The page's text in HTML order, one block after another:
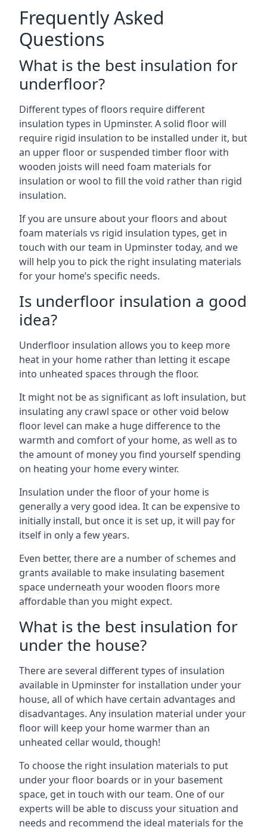
Frequently Asked
Questions
What is the best insulation for
underfloor?
Different types of floors require different
insulation types in Upminster. A solid floor will
require rigid insulation to be installed under it, but
an upper floor or suspended timber floor with
wooden joists will need foam materials for
insulation or wool to fill the void rather than rigid
insulation.
If you are unsure about your floors and about
foam materials vs rigid insulation types, get in
touch with our team in Upminster today, and we
will help you to pick the right insulating materials
for your home’s specific needs.
Is underfloor insulation a good
idea?
Underfloor insulation allows you to keep more
heat in your home rather than letting it escape
into unheated spaces through the floor.
It might not be as significant as loft insulation, but
insulating any crawl space or other void below
floor level can make a huge difference to the
warmth and comfort of your home, as well as to
the amount of money you find yourself spending
on heating your home every winter.
Insulation under the floor of your home is
generally a very good idea. It can be expensive to
initially install, but once it is set up, it will pay for
itself in only a few years.
Even better, there are a number of schemes and
grants available to make insulating basement
space underneath your wooden floors more
affordable than you might expect.
What is the best insulation for
under the house?
There are several different types of insulation
available in Upminster for installation under your
house, all of which have certain advantages and
disadvantages. Any insulation material under your
floor will keep your home warmer than an
unheated cellar would, though!
To choose the right insulation materials to put
under your floor boards or in your basement
space, get in touch with our team. One of our
experts will be able to discuss your situation and
needs and recommend the ideal materials for the